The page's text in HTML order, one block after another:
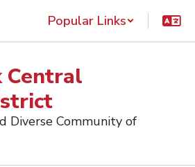
Popular Links
Central
Diverse Community of